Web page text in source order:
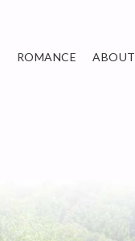
ROMANCE ABOUT